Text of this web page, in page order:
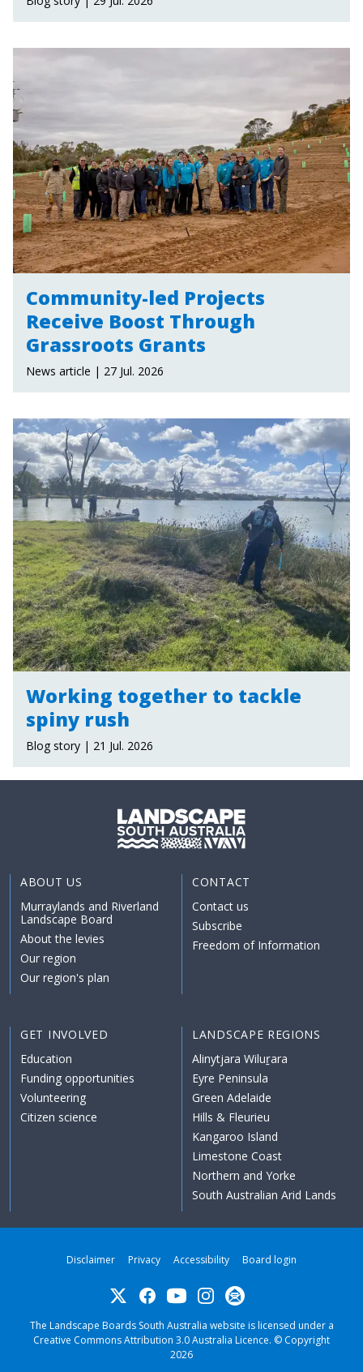
Community-led Projects
Receive Boost Through
Grassroots Grants
News article | 27 Jul. 2026
Working together to tackle
spiny rush
Blog story | 21 Jul. 2026
ABOUT US
Murraylands and Riverland
Landscape Board
About the levies
Our region
Our region's plan
CONTACT
Contact us
Subscribe
Freedom of Information
GET INVOLVED
Education
Funding opportunities
Volunteering
Citizen science
LANDSCAPE REGIONS
Alinytjara Wiluṟara
Eyre Peninsula
Green Adelaide
Hills & Fleurieu
Kangaroo Island
Limestone Coast
Northern and Yorke
South Australian Arid Lands
Disclaimer Privacy Accessibility Board login
Twitter FacebookYouTubeInstagramSubscribe
The Landscape Boards South Australia website is licensed under a
Creative Commons Attribution 3.0 Australia Licence. © Copyright
2026